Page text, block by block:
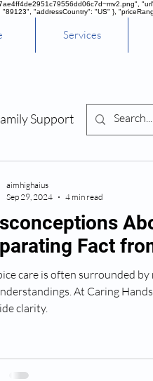
"addressCountry": "US" },
Services
Support Sound
Fact
care is often surrounded
At Caring
clarity.
aimhighaius
Sep 29, 2024
4 min read